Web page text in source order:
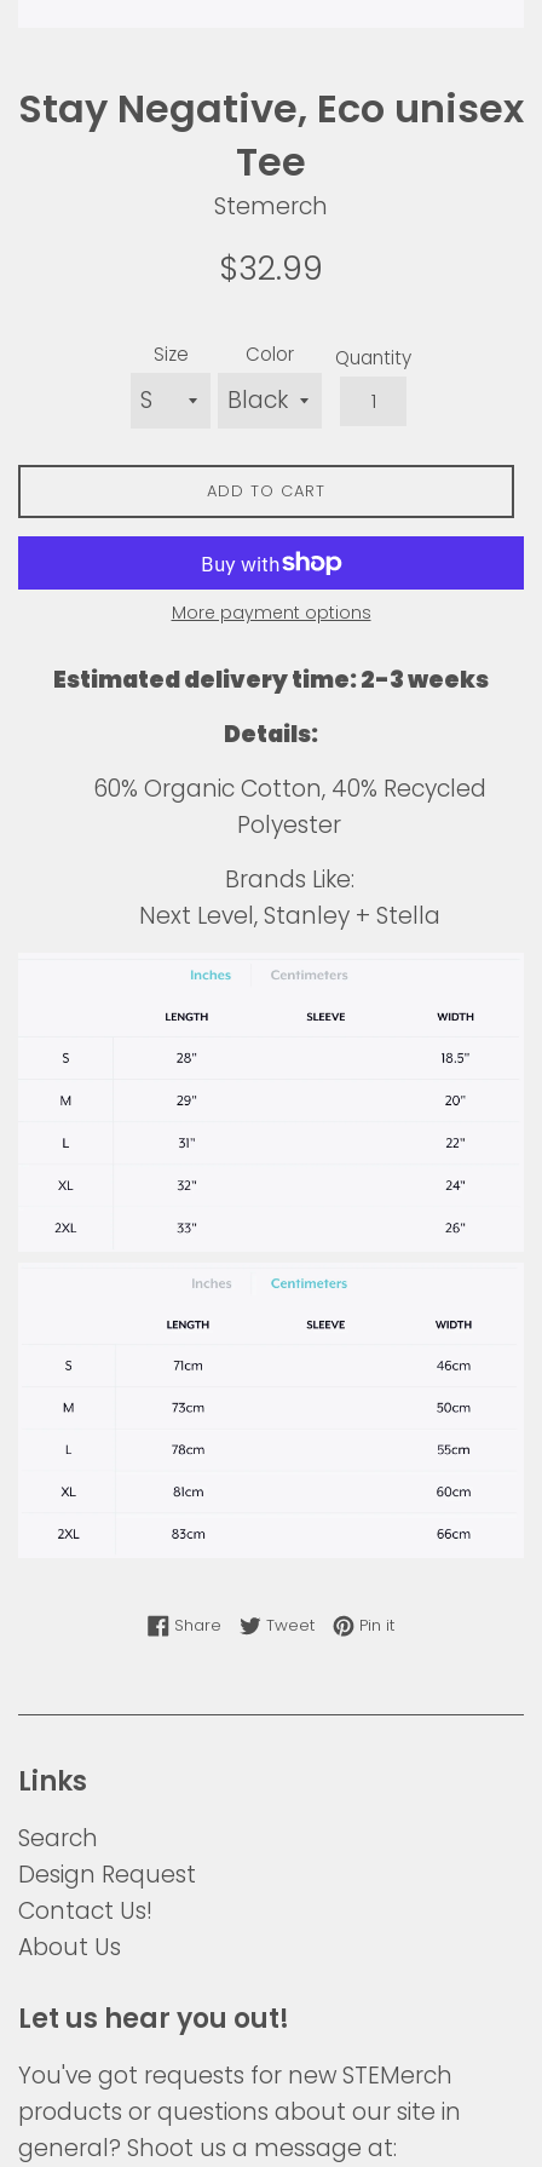
Stay Negative, Eco unisex
Tee
Stemerch
Regular
$32.99
Size Color Quantity
ADD TO CART
More payment options
Estimated delivery time: 2-3 weeks
Details:
60% Organic Cotton, 40% Recycled
Polyester
Brands Like:
Next Level, Stanley + Stella
Share Share on Facebook
TweetTweet on Twitter
Pin itPin on Pinterest
Links
Search
Design Request
Contact Us!
About Us
Let us hear you out!
You've got requests for new STEMerch
products or questions about our site in
general? Shoot us a message at: